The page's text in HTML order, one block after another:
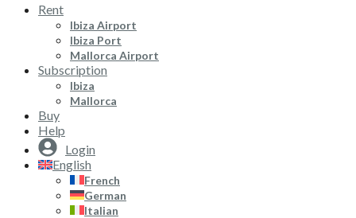
Rent
Ibiza Airport
Ibiza Port
Mallorca Airport
Subscription
Ibiza
Mallorca
Buy
Help
Login
English
French
German
Italian